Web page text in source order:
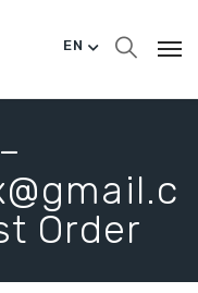
EN
Order